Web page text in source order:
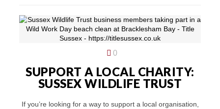
0
SUPPORT A LOCAL CHARITY:
SUSSEX WILDLIFE TRUST
If you’re looking for a way to support a local organisation,